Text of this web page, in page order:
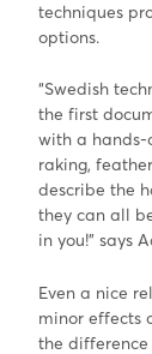
techniques
options.
“Swedish
the first
with a hands-
raking,
describe the
they can all
in you!” says
Even a nice
minor effects
the